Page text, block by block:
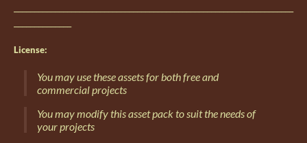
License:
You may use these assets for both free and
commercial projects
You may modify this asset pack to suit the needs of
your projects